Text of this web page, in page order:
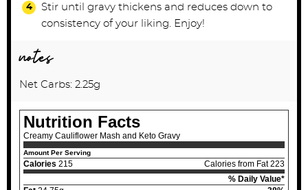
Stir until gravy thickens and reduces down to
consistency of your liking. Enjoy!
notes
Net Carbs: 2.25g
Nutrition Facts
Creamy Cauliflower Mash and Keto Gravy
Amount Per Serving
Calories 215
Calories from Fat 223
% Daily Value*